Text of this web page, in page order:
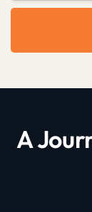
A